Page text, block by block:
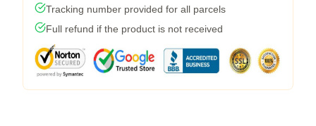
Tracking number provided for all parcels
Full refund if the product is not received